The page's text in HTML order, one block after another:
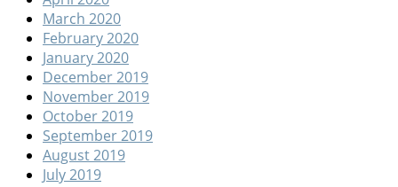
March 2020
February 2020
January 2020
December 2019
November 2019
October 2019
September 2019
August 2019
July 2019